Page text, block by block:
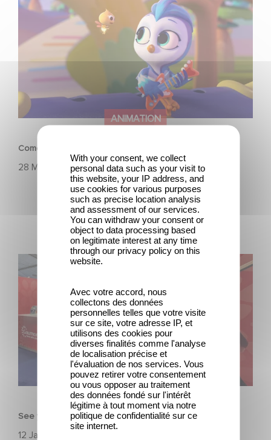
ANIMATION
Come sing-along with Do, Re & Mi, on Amazon Prime!
28 März 2023
ANIMATION
See you in Annecy for the MIFA
12 Januar 2022
See you in Annecy for the MIFA
With your consent, we collect
personal data such as your visit to
this website, your IP address, and
use cookies for various purposes
such as precise location analysis
and assessment of our services.
You can withdraw your consent or
object to data processing based
on legitimate interest at any time
through our privacy policy on this
website.
Avec votre accord, nous
collectons des données
personnelles telles que votre visite
sur ce site, votre adresse IP, et
utilisons des cookies pour
diverses finalités comme l'analyse
de localisation précise et
l'évaluation de nos services. Vous
pouvez retirer votre consentement
ou vous opposer au traitement
des données fondé sur l'intérêt
légitime à tout moment via notre
politique de confidentialité sur ce
site internet.